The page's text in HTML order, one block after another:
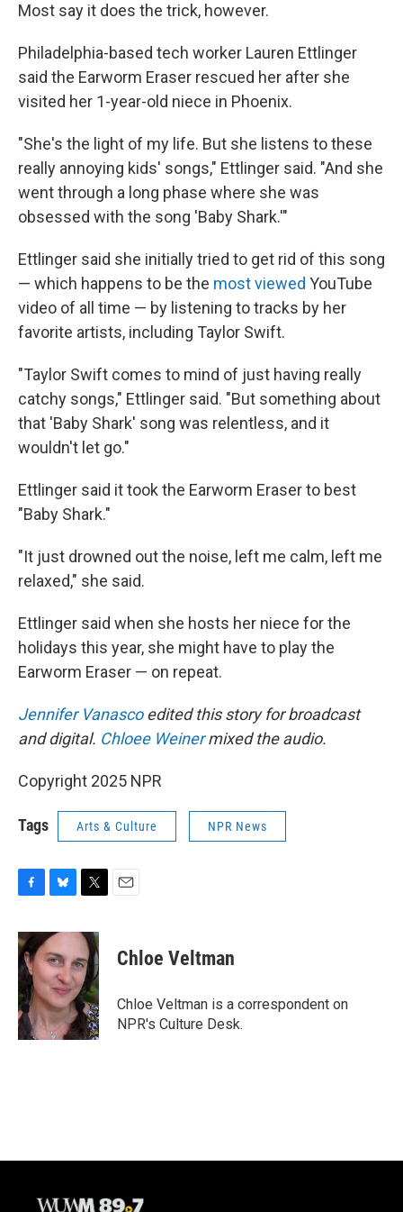
Most say it does the trick, however.
Philadelphia-based tech worker Lauren Ettlinger
said the Earworm Eraser rescued her after she
visited her 1-year-old niece in Phoenix.
"She's the light of my life. But she listens to these
really annoying kids' songs," Ettlinger said. "And she
went through a long phase where she was
obsessed with the song 'Baby Shark.'"
Ettlinger said she initially tried to get rid of this song
— which happens to be the most viewed YouTube
video of all time — by listening to tracks by her
favorite artists, including Taylor Swift.
"Taylor Swift comes to mind of just having really
catchy songs," Ettlinger said. "But something about
that 'Baby Shark' song was relentless, and it
wouldn't let go."
Ettlinger said it took the Earworm Eraser to best
"Baby Shark."
"It just drowned out the noise, left me calm, left me
relaxed," she said.
Ettlinger said when she hosts her niece for the
holidays this year, she might have to play the
Earworm Eraser — on repeat.
Jennifer Vanascoedited this story for broadcast
and digital. Chloee Weiner mixed the audio.
Copyright 2025 NPR
Tags Arts & Culture NPR News
c
e
b
o
o
k
u
e
s
k
y
i
t
e
r
Chloe Veltman
Chloe Veltman is a correspondent on
NPR's Culture Desk.